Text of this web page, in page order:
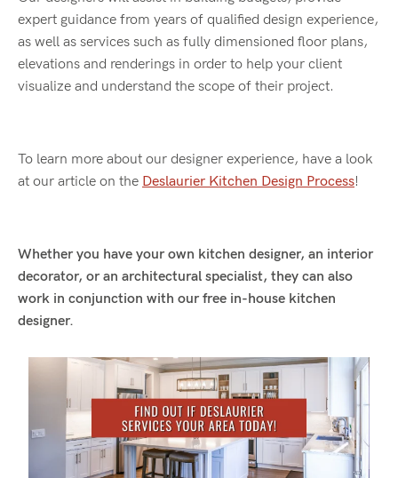
expert guidance from years of qualified design experience,
as well as services such as fully dimensioned floor plans,
elevations and renderings in order to help your client
visualize and understand the scope of their project.
To learn more about our designer experience, have a look
at our article on the Deslaurier Kitchen Design Process!
Whether you have your own kitchen designer, an interior
decorator, or an architectural specialist, they can also
work in conjunction with our free in-house kitchen
designer.